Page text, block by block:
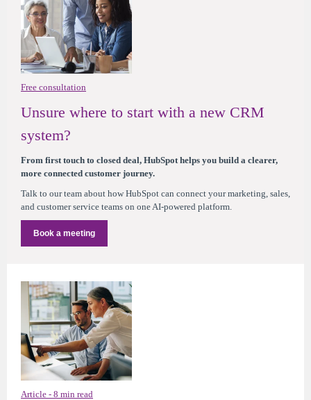
Free consultation
Unsure where to start with a new CRM
system?
From first touch to closed deal, HubSpot helps you build a clearer,
more connected customer journey.
Talk to our team about how HubSpot can connect your marketing, sales,
and customer service teams on one AI-powered platform.
Book a meeting
Article - 8 min read